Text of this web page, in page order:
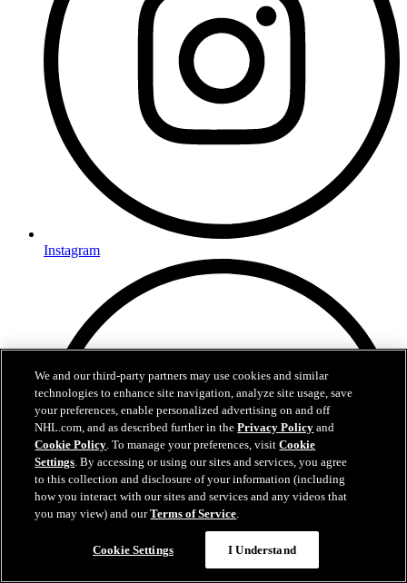
Instagram
We and our third-party partners may use cookies and similar
technologies to enhance site navigation, analyze site usage, save
your preferences, enable personalized advertising on and off
NHL.com, and as described further in thePrivacy Policy and
Cookie Policy. To manage your preferences, visitCookie
Settings. By accessing or using our sites and services, you agree
to this collection and disclosure of your information (including
how you interact with our sites and services and any videos that
you may view) and ourTerms of Service.
Cookie Settings I Understand